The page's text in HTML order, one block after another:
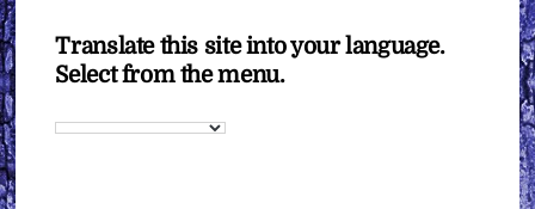
Translate this site into your language.
Select from the menu.